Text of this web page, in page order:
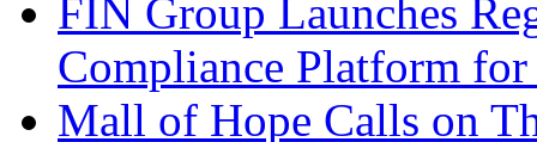
FIN Group Launches
Compliance Platform
Mall of Hope Calls on